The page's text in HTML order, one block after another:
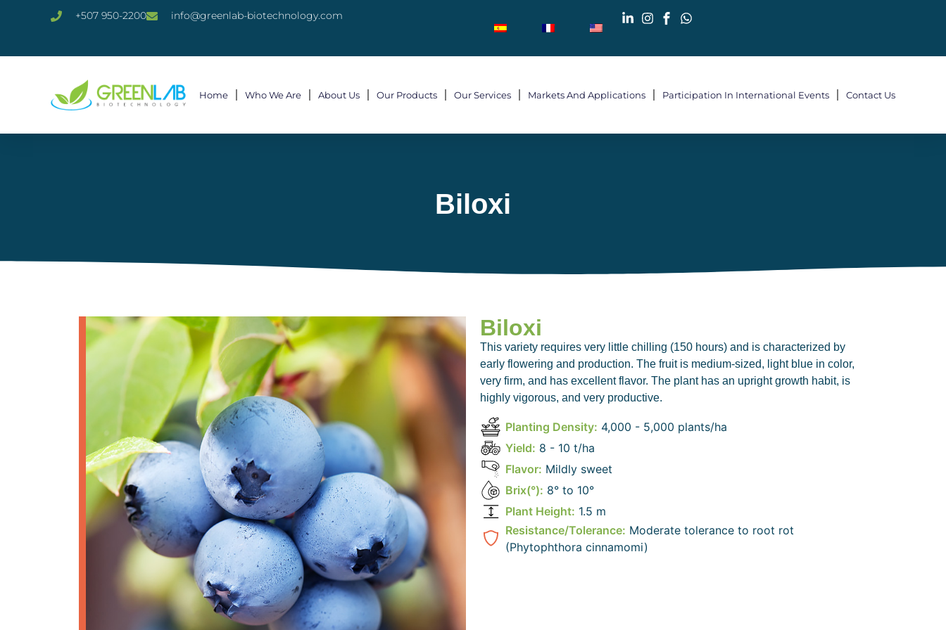
+507 950-2200 info@greenlab-biotechnology.com
Home Who We Are About Us Our Products Our Services Markets And Applications Participation In International Events Contact Us
Biloxi
Biloxi
This variety requires very little chilling (150 hours) and is characterized by
early flowering and production. The fruit is medium-sized, light blue in color,
very firm, and has excellent flavor. The plant has an upright growth habit, is
highly vigorous, and very productive.
Planting Density: 4,000 - 5,000 plants/ha
bird
Yield: 8 - 10 t/ha
Flavor: Mildly sweet
Brix(°): 8° to 10°
Plant Height: 1.5 m
Resistance/Tolerance: Moderate tolerance to root rot
(Phytophthora cinnamomi)